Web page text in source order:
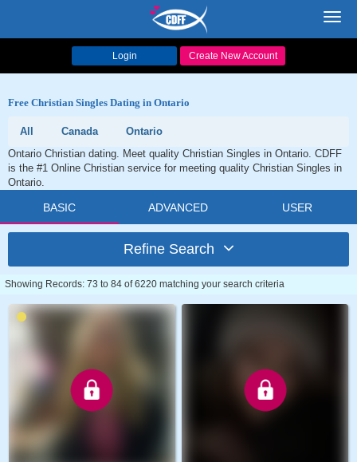
Login Create New Account
Free Christian Singles Dating in Ontario
All Canada
Ontario
Ontario Christian dating. Meet quality Christian Singles in Ontario. CDFF
is the #1 Online Christian service for meeting quality Christian Singles in
Ontario.
BASIC ADVANCED USER
Refine Search
Showing Records: 73 to 84 of 6220 matching your search criteria